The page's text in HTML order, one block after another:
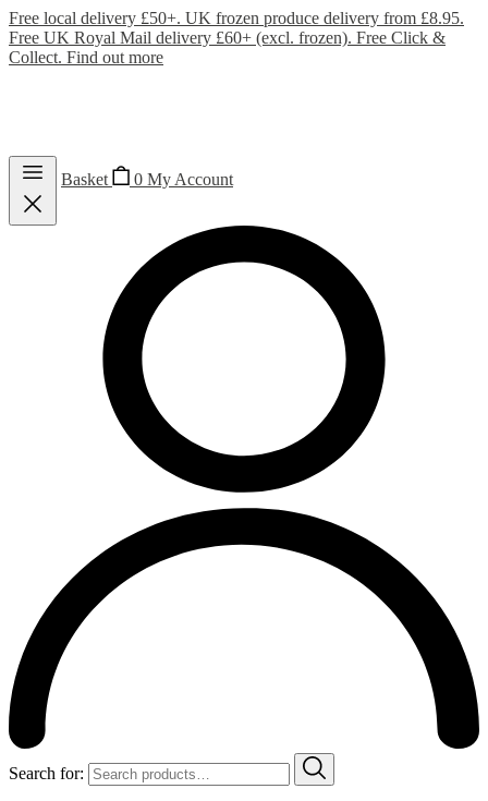
Free local delivery £50+. UK frozen produce delivery from £8.95.
Free UK Royal Mail delivery £60+ (excl. frozen). Free Click &
Collect. Find out more
Basket 0 My Account
Search for: